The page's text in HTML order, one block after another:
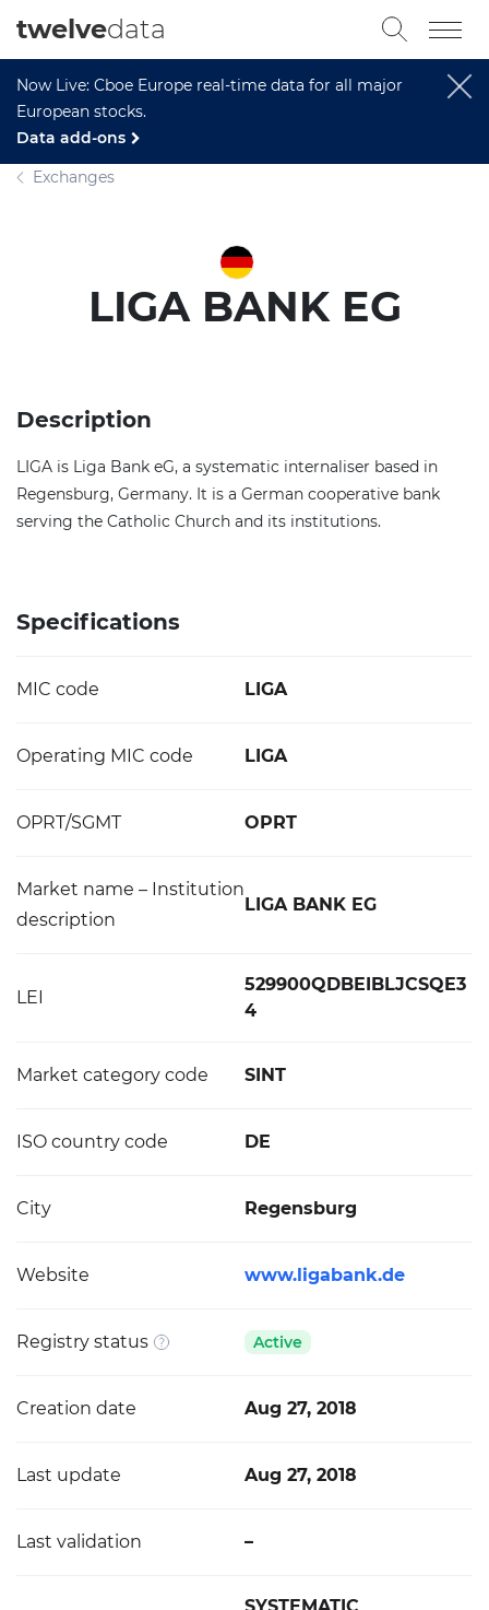
Now Live: Cboe Europe real-time data for all major
European stocks.
Data add-ons
twelvedata
Exchanges
LIGA BANK EG
Description
LIGA is Liga Bank eG, a systematic internaliser based in
Regensburg, Germany. It is a German cooperative bank
serving the Catholic Church and its institutions.
Specifications
MIC code LIGA
Operating MIC code LIGA
OPRT/SGMT OPRT
Market name – Institution
description
LIGA BANK EG
LEI
529900QDBEIBLJCSQE3
4
Market category code SINT
ISO country code DE
City Regensburg
Website www.ligabank.de
Registry status Active
Creation date Aug 27, 2018
Last update Aug 27, 2018
Last validation –